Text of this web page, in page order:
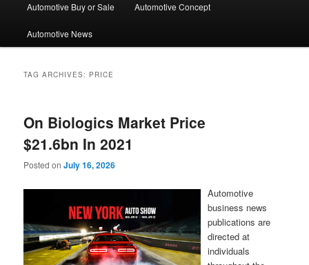
Automotive Buy or Sale Automotive Concept
Automotive News
TAG ARCHIVES: PRICE
On Biologics Market Price
$21.6bn In 2021
Posted onJuly 16, 2026
Automotive
business news
publications are
directed at
individuals